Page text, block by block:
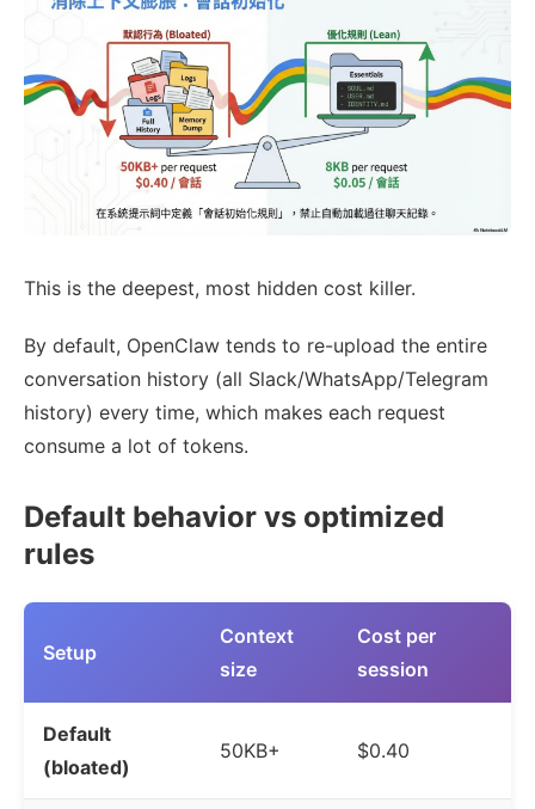
This is the deepest, most hidden cost killer.
By default, OpenClaw tends to re-upload the entire
conversation history (all Slack/WhatsApp/Telegram
history) every time, which makes each request
consume a lot of tokens.
Default behavior vs optimized
rules
Setup
Context
size
Cost per
session
Default
(bloated)
50KB+ $0.40